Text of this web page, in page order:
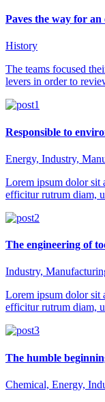
Paves the way for
History
The teams focused
levers in order to
Responsible to
Energy, Industry,
Lorem ipsum dolor sit
efficitur rutrum diam,
The engineering of
Industry,
Lorem ipsum dolor sit
efficitur rutrum diam,
The humble
Chemical, Energy,